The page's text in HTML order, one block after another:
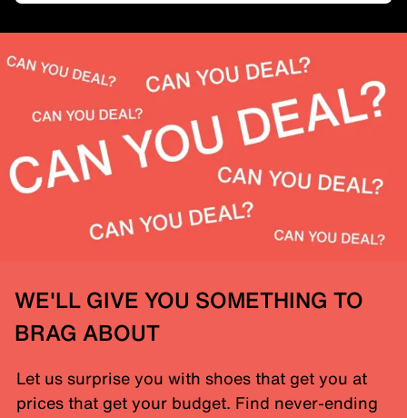
WE'LL GIVE YOU SOMETHING TO
BRAG ABOUT
Let us surprise you with shoes that get you at
prices that get your budget. Find never-ending